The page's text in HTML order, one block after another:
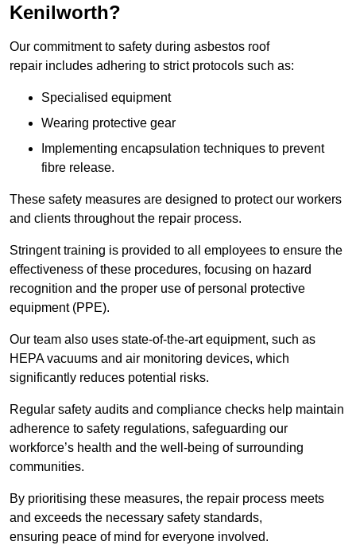
Kenilworth?
Our commitment to safety during asbestos roof
repair includes adhering to strict protocols such as:
Specialised equipment
Wearing protective gear
Implementing encapsulation techniques to prevent
fibre release.
These safety measures are designed to protect our workers
and clients throughout the repair process.
Stringent training is provided to all employees to ensure the
effectiveness of these procedures, focusing on hazard
recognition and the proper use of personal protective
equipment (PPE).
Our team also uses state-of-the-art equipment, such as
HEPA vacuums and air monitoring devices, which
significantly reduces potential risks.
Regular safety audits and compliance checks help maintain
adherence to safety regulations, safeguarding our
workforce’s health and the well-being of surrounding
communities.
By prioritising these measures, the repair process meets
and exceeds the necessary safety standards,
ensuring peace of mind for everyone involved.